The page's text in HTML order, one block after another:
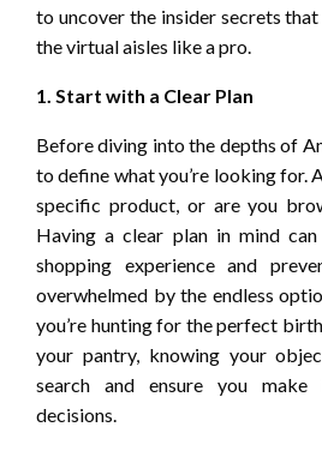
to uncover the insider secrets
the virtual aisles like a pro.
1. Start with a Clear Plan
Before diving into the depths of
to define what you’re looking for.
specific product, or are you
Having a clear plan in mind
shopping experience and
overwhelmed by the endless
you’re hunting for the perfect
your pantry, knowing your
search and ensure you make
decisions.